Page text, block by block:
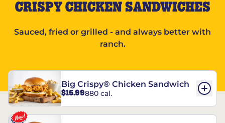
CRISPY CHICKEN SANDWICHES
Sauced, fried or grilled - and always better with
ranch.
Big Crispy® Chicken Sandwich
$15.99880 cal.